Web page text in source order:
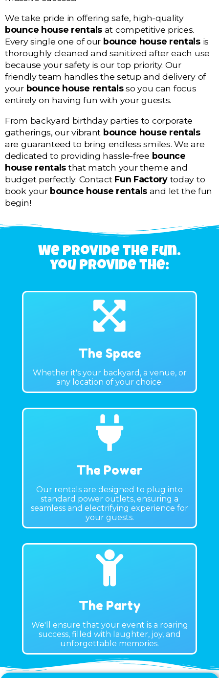
We take pride in offering safe, high-quality
bounce house rentals at competitive prices.
Every single one of our bounce house rentalsis
thoroughly cleaned and sanitized after each use
because your safety is our top priority. Our
friendly team handles the setup and delivery of
your bounce house rentalsso you can focus
entirely on having fun with your guests.
From backyard birthday parties to corporate
gatherings, our vibrant bounce house rentals
are guaranteed to bring endless smiles. We are
dedicated to providing hassle-free bounce
house rentals that match your theme and
budget perfectly. Contact Fun Factorytoday to
book your bounce house rentals and let the fun
begin!
We Provide the fun.
you provide the:
The Space
Whether it's your backyard, a venue, or
any location of your choice.
The Power
Our rentals are designed to plug into
standard power outlets, ensuring a
seamless and electrifying experience for
your guests.
The Party
We'll ensure that your event is a roaring
success, filled with laughter, joy, and
unforgettable memories.